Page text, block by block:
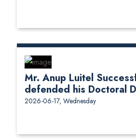
Mr. Anup Luitel
defended his Doctoral
2026-06-17, Wednesday